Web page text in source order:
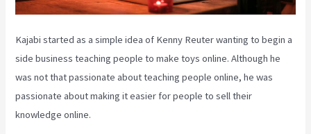
Kajabi started as a simple idea of Kenny Reuter wanting to begin a
side business teaching people to make toys online. Although he
was not that passionate about teaching people online, he was
passionate about making it easier for people to sell their
knowledge online.